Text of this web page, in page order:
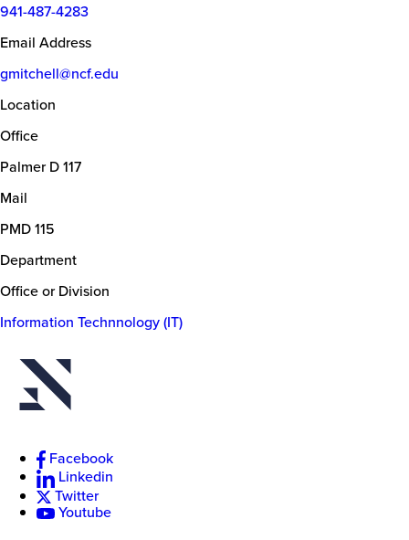
941-487-4283
Email Address
gmitchell@ncf.edu
Location
Office
Palmer D 117
Mail
PMD 115
Department
Office or Division
Information Technnology (IT)
Facebook
Linkedin
Twitter
Youtube